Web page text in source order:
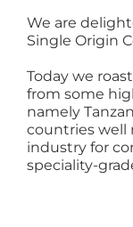
We are
Single Origin
Today we
from some
namely
countries well
industry for
speciality-